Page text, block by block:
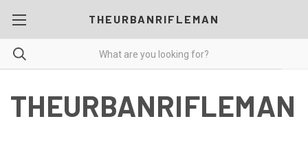
THEURBANRIFLEMAN
THEURBANRIFLEMAN